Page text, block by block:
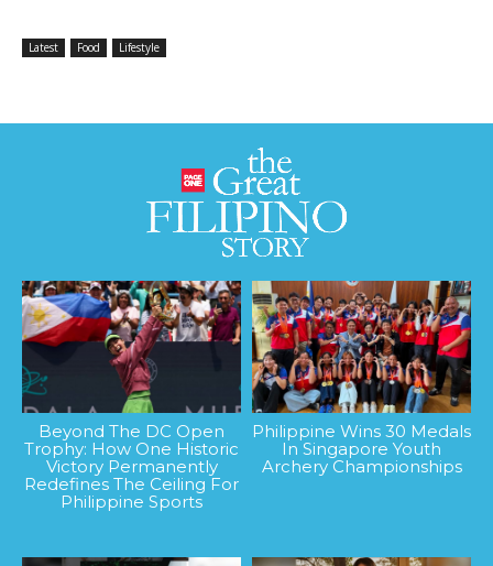
Latest Food Lifestyle
Beyond The DC Open
Trophy: How One Historic
Victory Permanently
Redefines The Ceiling For
Philippine Sports
Philippine Wins 30 Medals
In Singapore Youth
Archery Championships